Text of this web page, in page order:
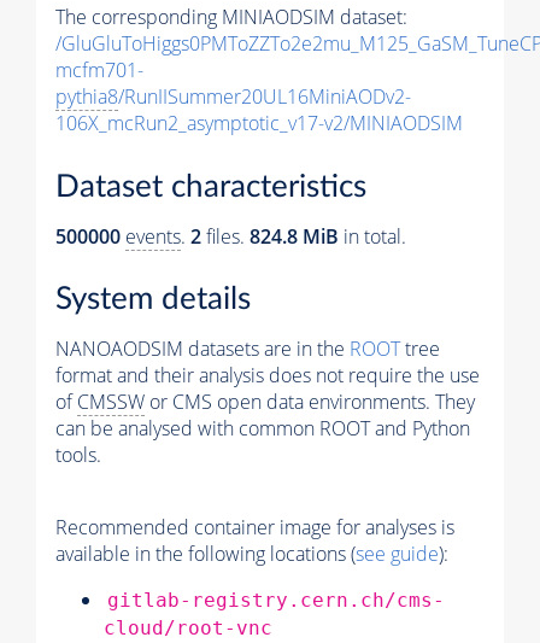
The corresponding MINIAODSIM dataset:
/
mcfm701-
pythia8/RunIISummer20UL16MiniAODv2-
106X_mcRun2_asymptotic_v17-v2/MINIAODSIM
Dataset characteristics
500000 events. 2files. 824.8 MiB in total.
System details
NANOAODSIM datasets are in the ROOTtree
format and their analysis does not require the use
ofCMSSW or CMS open data environments. They
can be analysed with common ROOT and Python
tools.
Recommended container image for analyses is
available in the following locations (see guide):
gitlab-registry.cern.ch/cms-
cloud/root-vnc